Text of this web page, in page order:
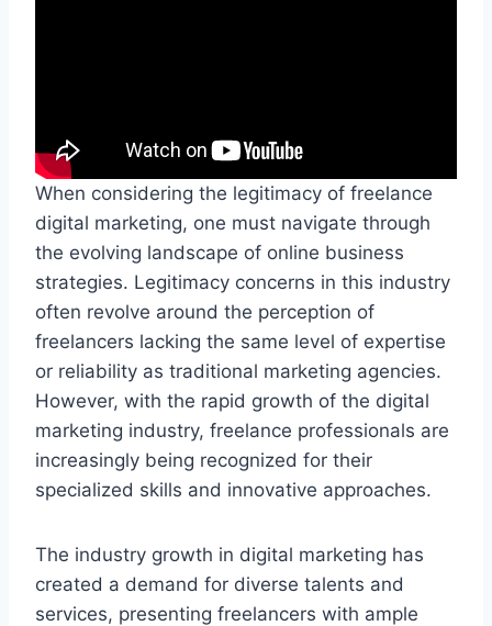
When considering the legitimacy of freelance
digital marketing, one must navigate through
the evolving landscape of online business
strategies. Legitimacy concerns in this industry
often revolve around the perception of
freelancers lacking the same level of expertise
or reliability as traditional marketing agencies.
However, with the rapid growth of the digital
marketing industry, freelance professionals are
increasingly being recognized for their
specialized skills and innovative approaches.
The industry growth in digital marketing has
created a demand for diverse talents and
services, presenting freelancers with ample